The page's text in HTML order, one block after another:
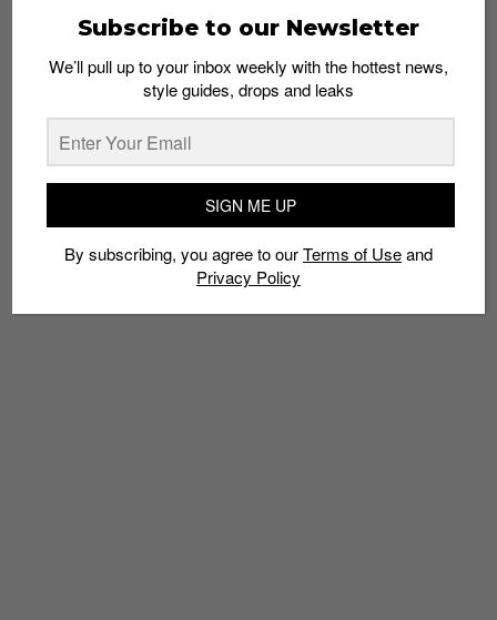
Subscribe to our Newsletter
We’ll pull up to your inbox weekly with the hottest news,
style guides, drops and leaks
SIGN ME UP
By subscribing, you agree to ourTerms of Useand
Privacy Policy